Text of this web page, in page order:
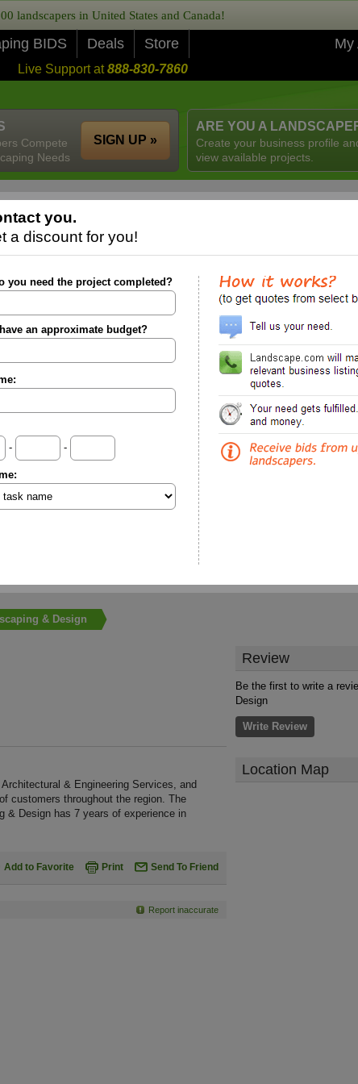
landscapers in United States and Canada!
BIDS Deals Store My
Live Support at888-830-7860
ARE YOU A
Create your business profile
view available projects.
Compete
Needs
SIGN UP »
you.
a discount for you!
you need the project completed?
an approximate budget?
-
-
& Design
& Engineering Services, and
customers throughout the region. The
& Design has 7 years of experience in
Add to Favorite Print Send To Friend
Report inaccurate
Review
Be the first to write a
Design
Write Review
Location Map